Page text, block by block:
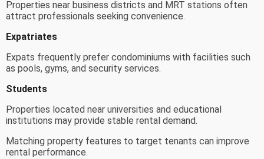
Properties near business districts and MRT stations often
attract professionals seeking convenience.
Expatriates
Expats frequently prefer condominiums with facilities such
as pools, gyms, and security services.
Students
Properties located near universities and educational
institutions may provide stable rental demand.
Matching property features to target tenants can improve
rental performance.